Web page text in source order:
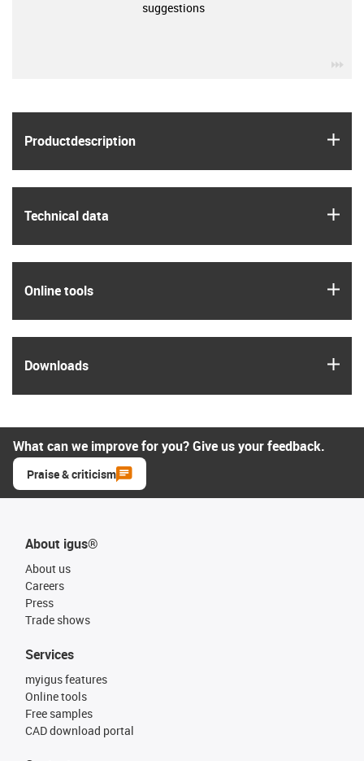
Product­description
Technical data
Online tools
Downloads
suggestions
What can we improve for you? Give us your feedback.
Praise & criticism
About igus®
About us
Careers
Press
Trade shows
Services
myigus features
Online tools
Free samples
CAD download portal